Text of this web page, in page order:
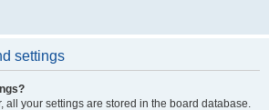
settings
all your settings are stored in the board database.